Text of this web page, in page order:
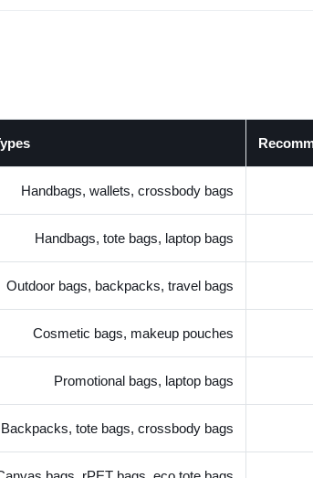
Handbags, wallets, crossbody bags
Handbags, tote bags, laptop bags
Outdoor bags, backpacks, travel bags
Cosmetic bags, makeup pouches
Promotional bags, laptop bags
Backpacks, tote bags, crossbody bags